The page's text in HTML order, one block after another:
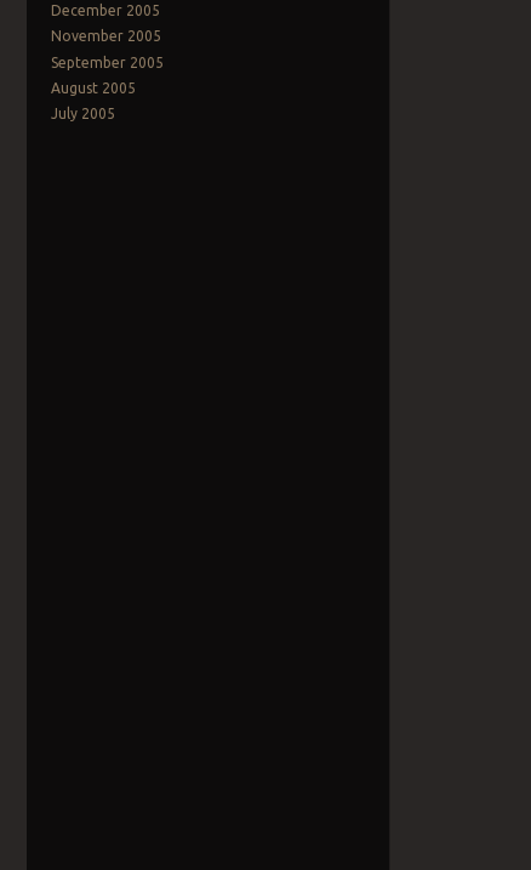
December 2005
November 2005
September 2005
August 2005
July 2005